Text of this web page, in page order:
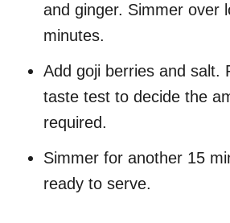
and ginger. Simmer over
minutes.
Add goji berries and salt.
taste test to decide the
required.
Simmer for another 15
ready to serve.